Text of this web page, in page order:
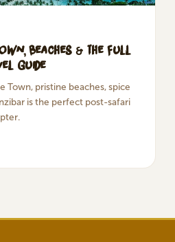
Beaches & the Full
Guide
Town, pristine beaches, spice
is the perfect post-safari